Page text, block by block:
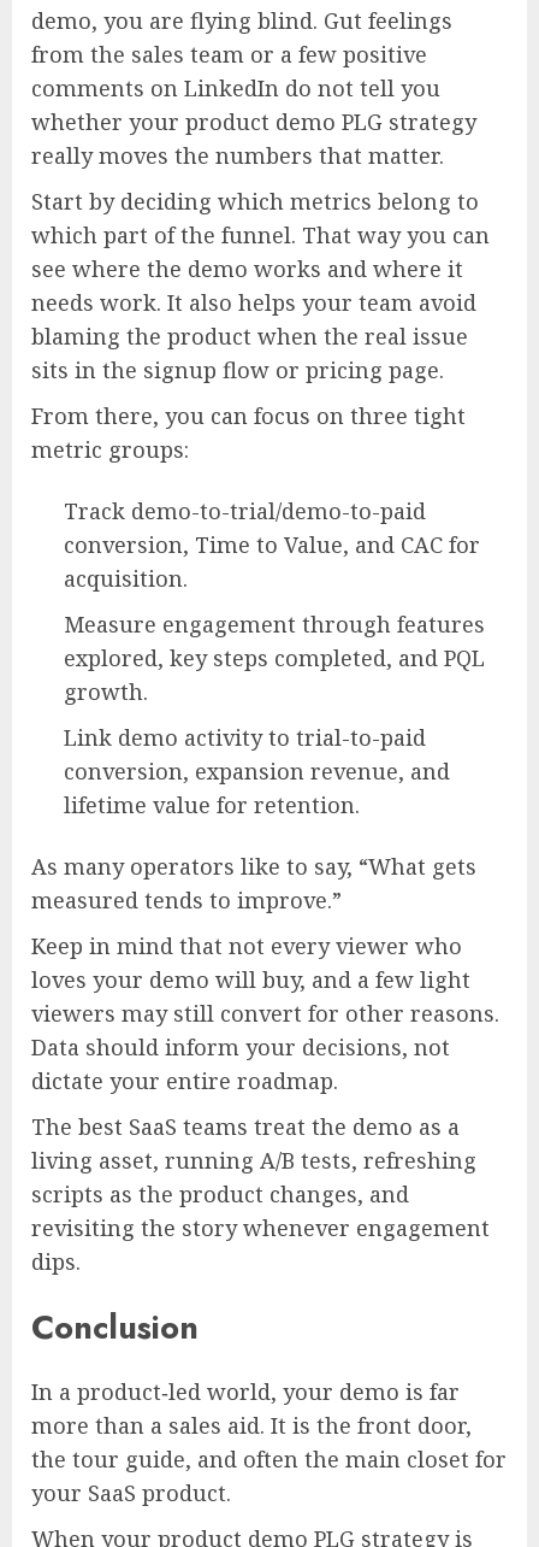
demo, you are flying blind. Gut feelings
from the sales team or a few positive
comments on LinkedIn do not tell you
whether your product demo PLG strategy
really moves the numbers that matter.
Start by deciding which metrics belong to
which part of the funnel. That way you can
see where the demo works and where it
needs work. It also helps your team avoid
blaming the product when the real issue
sits in the signup flow or pricing page.
From there, you can focus on three tight
metric groups:
Track demo-to-trial/demo-to-paid
conversion, Time to Value, and CAC for
acquisition.
Measure engagement through features
explored, key steps completed, and PQL
growth.
Link demo activity to trial-to-paid
conversion, expansion revenue, and
lifetime value for retention.
As many operators like to say, “What gets
measured tends to improve.”
Keep in mind that not every viewer who
loves your demo will buy, and a few light
viewers may still convert for other reasons.
Data should inform your decisions, not
dictate your entire roadmap.
The best SaaS teams treat the demo as a
living asset, running A/B tests, refreshing
scripts as the product changes, and
revisiting the story whenever engagement
dips.
Conclusion
In a product‑led world, your demo is far
more than a sales aid. It is the front door,
the tour guide, and often the main closet for
your SaaS product.
When your product demo PLG strategy is